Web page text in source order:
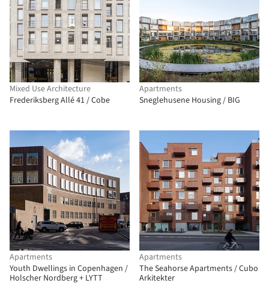
Mixed Use Architecture
Frederiksberg Allé 41 / Cobe
Apartments
Sneglehusene Housing / BIG
Apartments
Youth Dwellings in Copenhagen /
Holscher Nordberg + LYTT
Apartments
The Seahorse Apartments / Cubo
Arkitekter